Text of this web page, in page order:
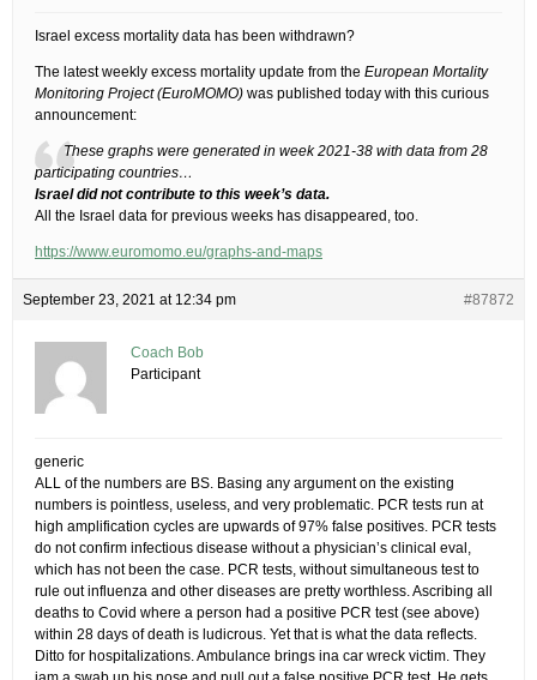
Israel excess mortality data has been withdrawn?
The latest weekly excess mortality update from the European Mortality
Monitoring Project (EuroMOMO) was published today with this curious
announcement:
These graphs were generated in week 2021-38 with data from 28
participating countries…
Israel did not contribute to this week’s data.
All the Israel data for previous weeks has disappeared, too.
https://www.euromomo.eu/graphs-and-maps
September 23, 2021 at 12:34 pm #87872
Coach Bob
Participant
generic
ALL of the numbers are BS. Basing any argument on the existing
numbers is pointless, useless, and very problematic. PCR tests run at
high amplification cycles are upwards of 97% false positives. PCR tests
do not confirm infectious disease without a physician’s clinical eval,
which has not been the case. PCR tests, without simultaneous test to
rule out influenza and other diseases are pretty worthless. Ascribing all
deaths to Covid where a person had a positive PCR test (see above)
within 28 days of death is ludicrous. Yet that is what the data reflects.
Ditto for hospitalizations. Ambulance brings ina car wreck victim. They